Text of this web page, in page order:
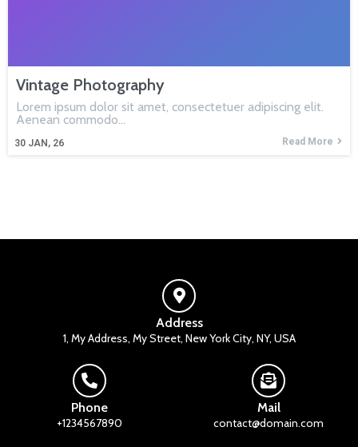
Vintage Photography
30 JAN, 26
Lorem ipsum dolor sit amet, consectetuer adipiscing elit.
Aenean commodo…
Read More
Address
1, My Address, My Street, New York City, NY, USA
Phone
+1234567890
Mail
contact@domain.com